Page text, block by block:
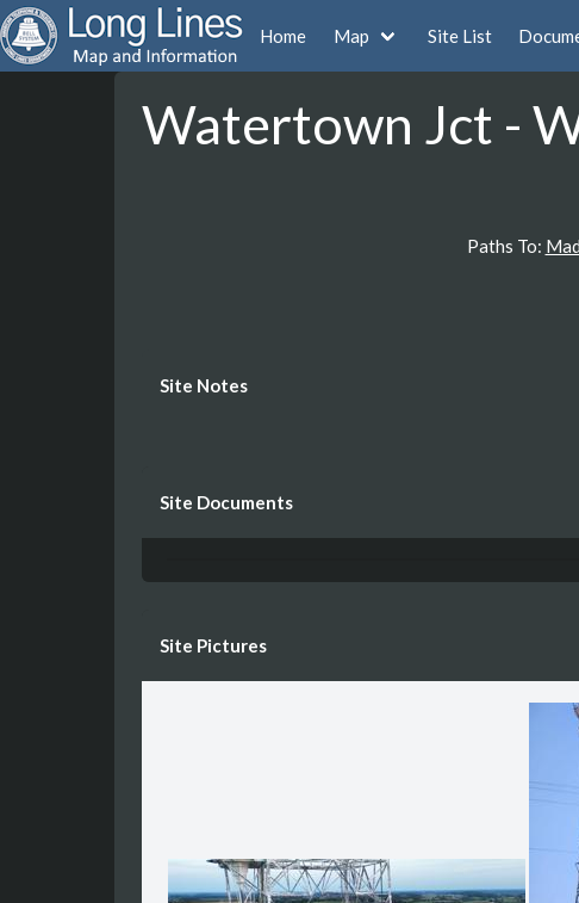
Home Map Site List
Watertown Jct -
Paths To:
Site Notes
Site Documents
Site Pictures